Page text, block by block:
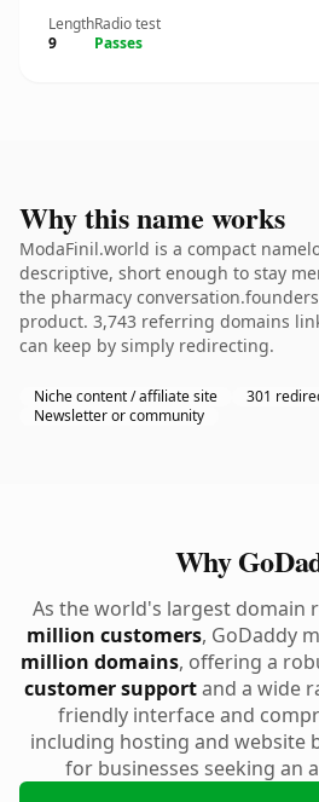
Length
9
Radio test
Passes
Why this name works
ModaFinil.world is a compact
descriptive, short enough to stay
the pharmacy
product. 3,743 referring domains
can keep by simply redirecting.
Niche content / affiliate site
301
Newsletter or community
Why
As the world's largest domain
million customers, GoDaddy
million domains, offering a
customer supportand a wide
friendly interface and
including hosting and website
for businesses seeking an